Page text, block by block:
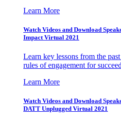
Learn More
Watch Videos and Download
Impact Virtual 2021
Learn key lessons from the
rules of engagement for
Learn More
Watch Videos and Download
DATT Unplugged Virtual 2021